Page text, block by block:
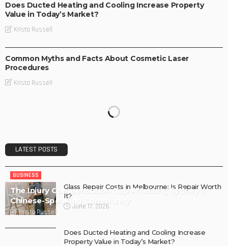
Does Ducted Heating and Cooling Increase Property
Value in Today’s Market?
Krista Russell
Common Myths and Facts About Cosmetic Laser
Procedures
Krista Russell
LATEST POSTS
BUSINESS
The Injury Compensation Gap Affecting Sydney’s
Chinese-Speaking Community
Krista Russell
Glass Repair Costs in Melbourne: Is Repair Worth
It?
June 17, 2026
Does Ducted Heating and Cooling Increase
Property Value in Today’s Market?